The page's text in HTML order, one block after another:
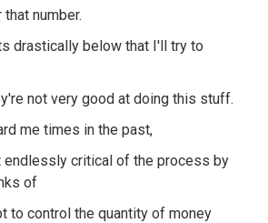
number.
drastically below that I'll try to
not very good at doing this stuff.
me times in the past,
endlessly critical of the process by
of
to control the quantity of money